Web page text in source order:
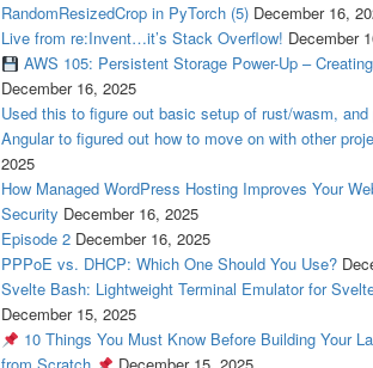
RandomResizedCrop in PyTorch (5) December 16,
Live from re:Invent…it’s Stack Overflow! December
AWS 105: Persistent Storage Power-Up –
December 16, 2025
Used this to figure out basic setup of rust/wasm,
Angular to figured out how to move on with other
2025
How Managed WordPress Hosting Improves Your
Security December 16, 2025
Episode 2 December 16, 2025
PPPoE vs. DHCP: Which One Should You Use?
Svelte Bash: Lightweight Terminal Emulator for
December 15, 2025
10 Things You Must Know Before Building Your